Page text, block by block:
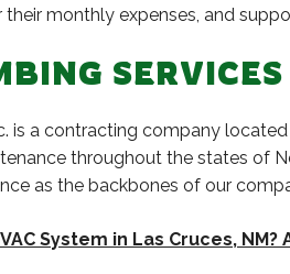
monthly expenses, and
is a contracting company
throughout the states of
as the backbones of our
System in Las Cruces, NM?